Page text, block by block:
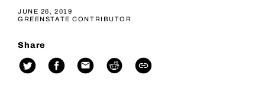
JUNE 26, 2019
GREENSTATE CONTRIBUTOR
Share